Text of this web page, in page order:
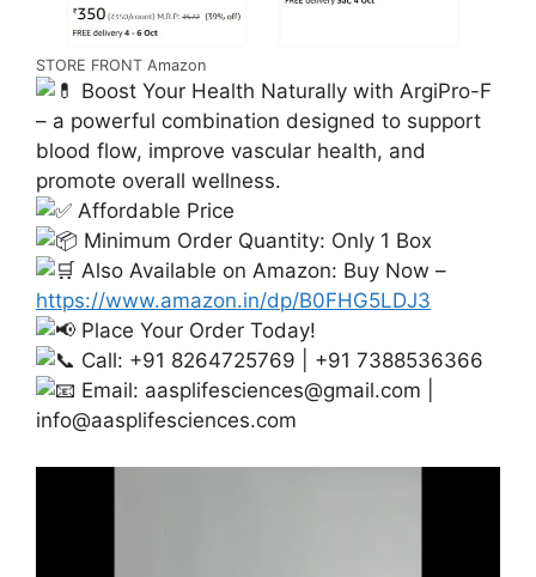
STORE FRONT Amazon
Boost Your Health Naturally with ArgiPro-F
– a powerful combination designed to support
blood flow, improve vascular health, and
promote overall wellness.
Affordable Price
Minimum Order Quantity: Only 1 Box
Also Available on Amazon: Buy Now –
https://www.amazon.in/dp/B0FHG5LDJ3
Place Your Order Today!
Call: +91 8264725769 | +91 7388536366
Email: aasplifesciences@gmail.com
info@aasplifesciences.com